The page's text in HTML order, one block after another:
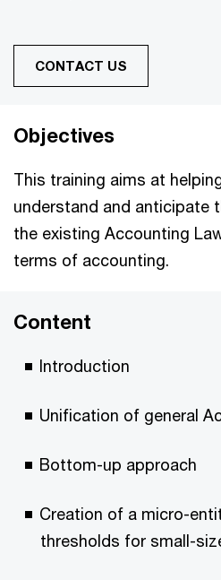
CONTACT US
Objectives
This training aims at
understand and anticipate
the existing Accounting
terms of accounting.
Content
Introduction
Unification of general
Bottom-up approach
Creation of a micro-
thresholds for small-